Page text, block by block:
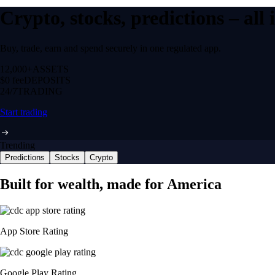
Crypto, stocks, predictions –
Buy, trade, earn and spend securely in one regulated app.
12,000+ ASSETS
$0 feeDEPOSITS
24/7 TRADING
Start trading
Trending
Predictions Stocks Crypto
Built for wealth, made for America
App Store Rating
Google Play Rating